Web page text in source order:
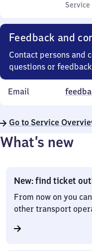
Feedback and
Contact persons and
questions or
Email
Go to Service
What’s new
New: find ticket
From now on you
other transport